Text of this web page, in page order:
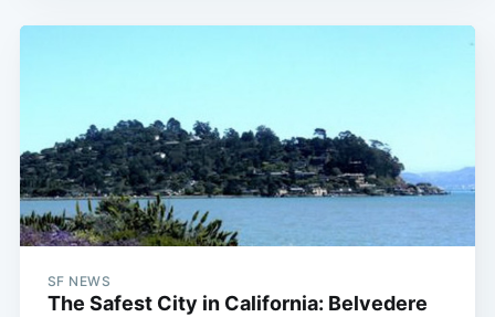
SF NEWS
The Safest City in California: Belvedere